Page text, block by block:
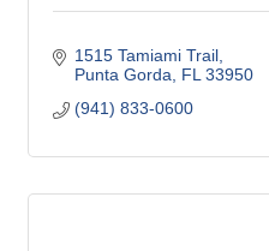
1515 Tamiami Trail
Punta Gorda FL 33950
(941) 833-0600